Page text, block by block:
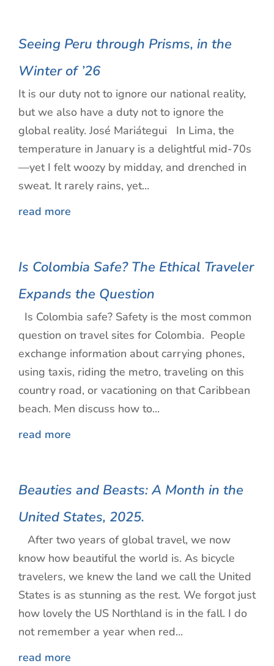
Seeing Peru through Prisms, in the
Winter of ’26
It is our duty not to ignore our national reality,
but we also have a duty not to ignore the
global reality. José Mariátegui In Lima, the
temperature in January is a delightful mid-70s
—yet I felt woozy by midday, and drenched in
sweat. It rarely rains, yet...
read more
Is Colombia Safe? The Ethical Traveler
Expands the Question
Is Colombia safe? Safety is the most common
question on travel sites for Colombia. People
exchange information about carrying phones,
using taxis, riding the metro, traveling on this
country road, or vacationing on that Caribbean
beach. Men discuss how to...
read more
Beauties and Beasts: A Month in the
United States, 2025.
After two years of global travel, we now
know how beautiful the world is. As bicycle
travelers, we knew the land we call the United
States is as stunning as the rest. We forgot just
how lovely the US Northland is in the fall. I do
not remember a year when red...
read more